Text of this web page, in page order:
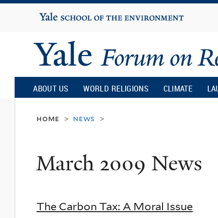
Yale
University
Yale
Forum
on
Religion
ABOUT US WORLD RELIGIONS CLIMATE
home > news >
March 2009 News
The Carbon Tax: A Moral Issue